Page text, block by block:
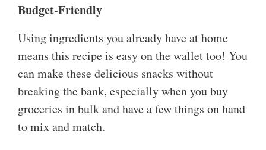
Budget-Friendly
Using ingredients you already have at home
means this recipe is easy on the wallet too! You
can make these delicious snacks without
breaking the bank, especially when you buy
groceries in bulk and have a few things on hand
to mix and match.